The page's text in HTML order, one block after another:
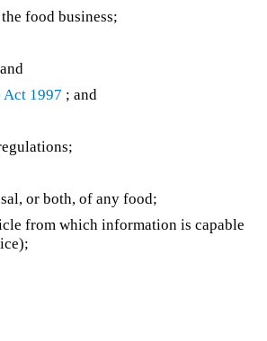
food business;
Act 1997 ; and
or both, of any food;
from which information is capable